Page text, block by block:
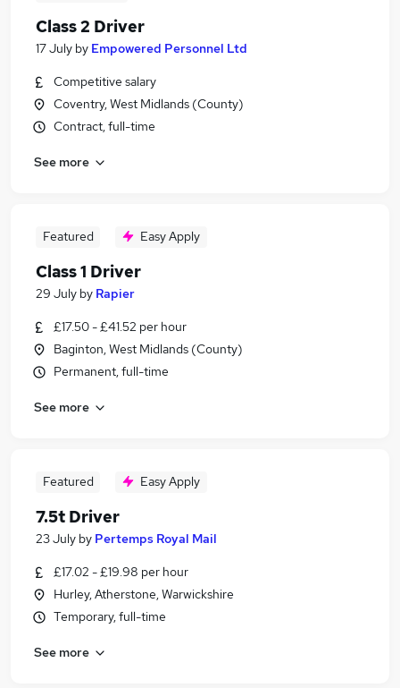
Class 2 Driver
17 July by Empowered Personnel Ltd
Competitive salary
Coventry, West Midlands (County)
Contract, full-time
See more
Featured Easy Apply
Class 1 Driver
29 July by Rapier
£17.50 - £41.52 per hour
Baginton, West Midlands (County)
Permanent, full-time
See more
Featured Easy Apply
7.5t Driver
23 July by Pertemps Royal Mail
£17.02 - £19.98 per hour
Hurley, Atherstone, Warwickshire
Temporary, full-time
See more